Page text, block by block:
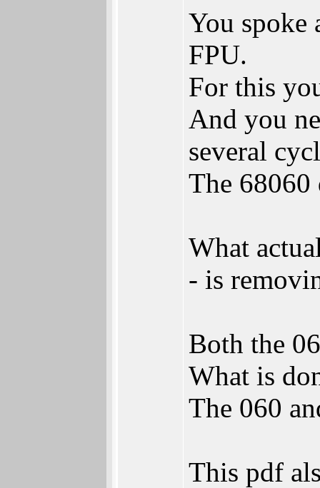
You spoke
FPU.
For this
And you
several
The 68060
What
- is
Both the
What is
The 060
This pdf